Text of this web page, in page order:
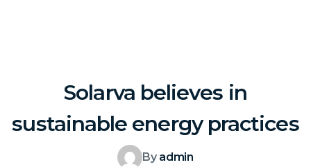
Solarva believes in
sustainable energy practices
By admin